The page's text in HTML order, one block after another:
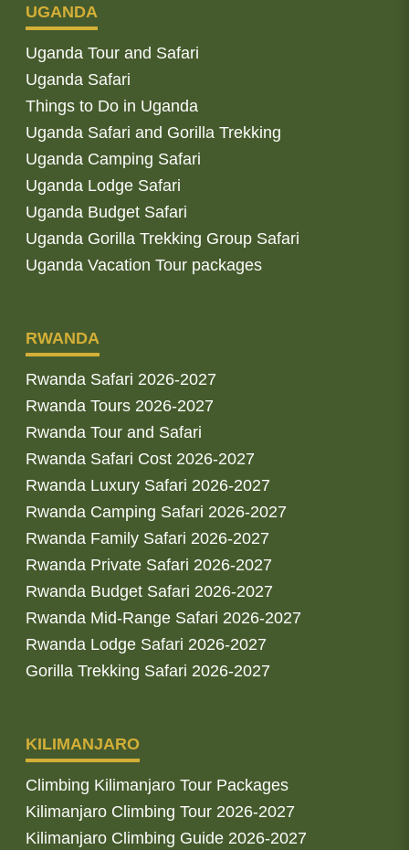
UGANDA
Uganda Tour and Safari
Uganda Safari
Things to Do in Uganda
Uganda Safari and Gorilla Trekking
Uganda Camping Safari
Uganda Lodge Safari
Uganda Budget Safari
Uganda Gorilla Trekking Group Safari
Uganda Vacation Tour packages
RWANDA
Rwanda Safari 2026-2027
Rwanda Tours 2026-2027
Rwanda Tour and Safari
Rwanda Safari Cost 2026-2027
Rwanda Luxury Safari 2026-2027
Rwanda Camping Safari 2026-2027
Rwanda Family Safari 2026-2027
Rwanda Private Safari 2026-2027
Rwanda Budget Safari 2026-2027
Rwanda Mid-Range Safari 2026-2027
Rwanda Lodge Safari 2026-2027
Gorilla Trekking Safari 2026-2027
KILIMANJARO
Climbing Kilimanjaro Tour Packages
Kilimanjaro Climbing Tour 2026-2027
Kilimanjaro Climbing Guide 2026-2027